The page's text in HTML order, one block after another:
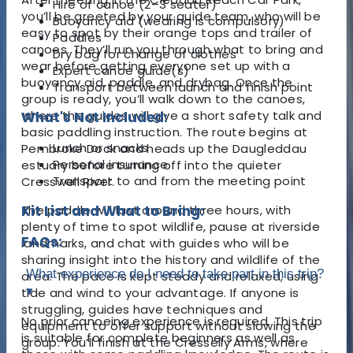
you’ll be greeted by your guide team, who will be
easy to spot by their orange tops and trailer of
canoes. They’ll run you through what to bring and
wear before getting everyone set up with a
buoyancy aid, paddle, and drybag. Once the
group is ready, you’ll walk down to the canoes,
where the guides will give a short safety talk and
basic paddling instruction. The route begins at
Pembroke Dock and heads up the Daugleddau
estuary before turning off into the quieter
Cresswell River.
The paddle will last around three hours, with
plenty of time to spot wildlife, pause at riverside
landmarks, and chat with guides who will be
sharing insight into the history and wildlife of the
area. The pace is kept steady and relaxed, using
tide and wind to your advantage. If anyone is
struggling, guides have techniques and
equipment to offer support without slowing the
group. You’ll finish at the Cresselly Arms, where
Hire of canoe (2–3 seater)
Buoyancy aid (wearing is compulsory)
Paddles
Dry bag for change of clothes
Expert canoe guide(s)
Transport between launch and finish point
What's Not Included:
Lunch or snacks
Personal insurance
Transport to and from the meeting point
Kit List and What to Bring:
FAQs:
What experience do I need to take part in this trip?
▾
No prior canoeing experience is required. This trip
is suitable for complete beginners as well as